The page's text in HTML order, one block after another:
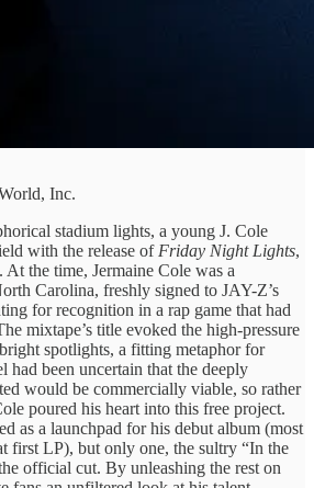
Inc.
stadium lights, a young J. Cole
with the release of Friday Night Lights,
the time, Jermaine Cole was a
Carolina, freshly signed to JAY-Z’s
for recognition in a rap game that had
mixtape’s title evoked the high-pressure
spotlights, a fitting metaphor for
had been uncertain that the deeply
would be commercially viable, so rather
poured his heart into this free project.
as a launchpad for his debut album (most
first LP), but only one, the sultry “In the
official cut. By unleashing the rest on